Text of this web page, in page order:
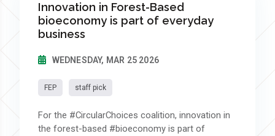
Innovation in Forest-Based
bioeconomy is part of everyday
business
WEDNESDAY, MAR 25 2026
FEP staff pick
For the #CircularChoices coalition, innovation in
the forest-based #bioeconomy is part of